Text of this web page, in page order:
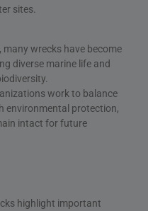
sites.
many wrecks have become
diverse marine life and
work to balance
environmental protection,
intact for future
highlight important